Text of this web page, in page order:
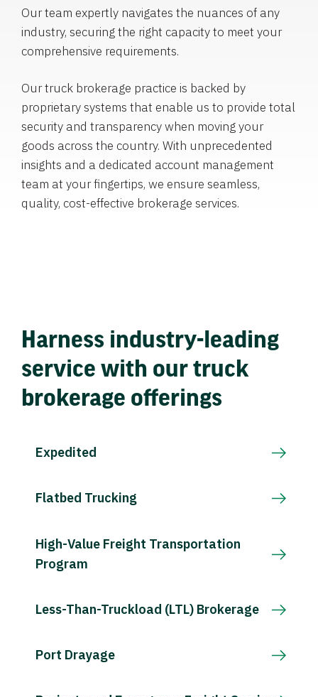
Our team expertly navigates the nuances of any
industry, securing the right capacity to meet your
comprehensive requirements.
Our truck brokerage practice is backed by
proprietary systems that enable us to provide total
security and transparency when moving your
goods across the country. With unprecedented
insights and a dedicated account management
team at your fingertips, we ensure seamless,
quality, cost-effective brokerage services.
Harness industry-leading
service with our truck
brokerage offerings
Expedited
Flatbed Trucking
High-Value Freight Transportation
Program
Less-Than-Truckload (LTL) Brokerage
Port Drayage